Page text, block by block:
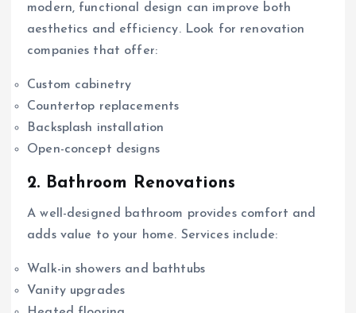
modern, functional design can improve both
aesthetics and efficiency. Look for renovation
companies that offer:
Custom cabinetry
Countertop replacements
Backsplash installation
Open-concept designs
2. Bathroom Renovations
A well-designed bathroom provides comfort and
adds value to your home. Services include:
Walk-in showers and bathtubs
Vanity upgrades